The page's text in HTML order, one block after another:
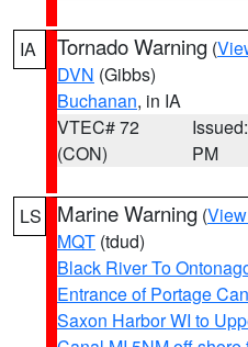
IA Tornado Warning (
DVN (Gibbs)
Buchanan, in IA
VTEC# 72
(CON)
PM
LS Marine Warning (
MQT (tdud)
Black River To
Entrance of Portage
Saxon Harbor WI to